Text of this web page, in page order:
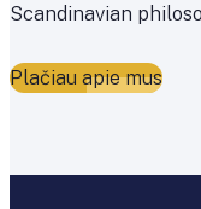
Scandinavian
Plačiau apie mus